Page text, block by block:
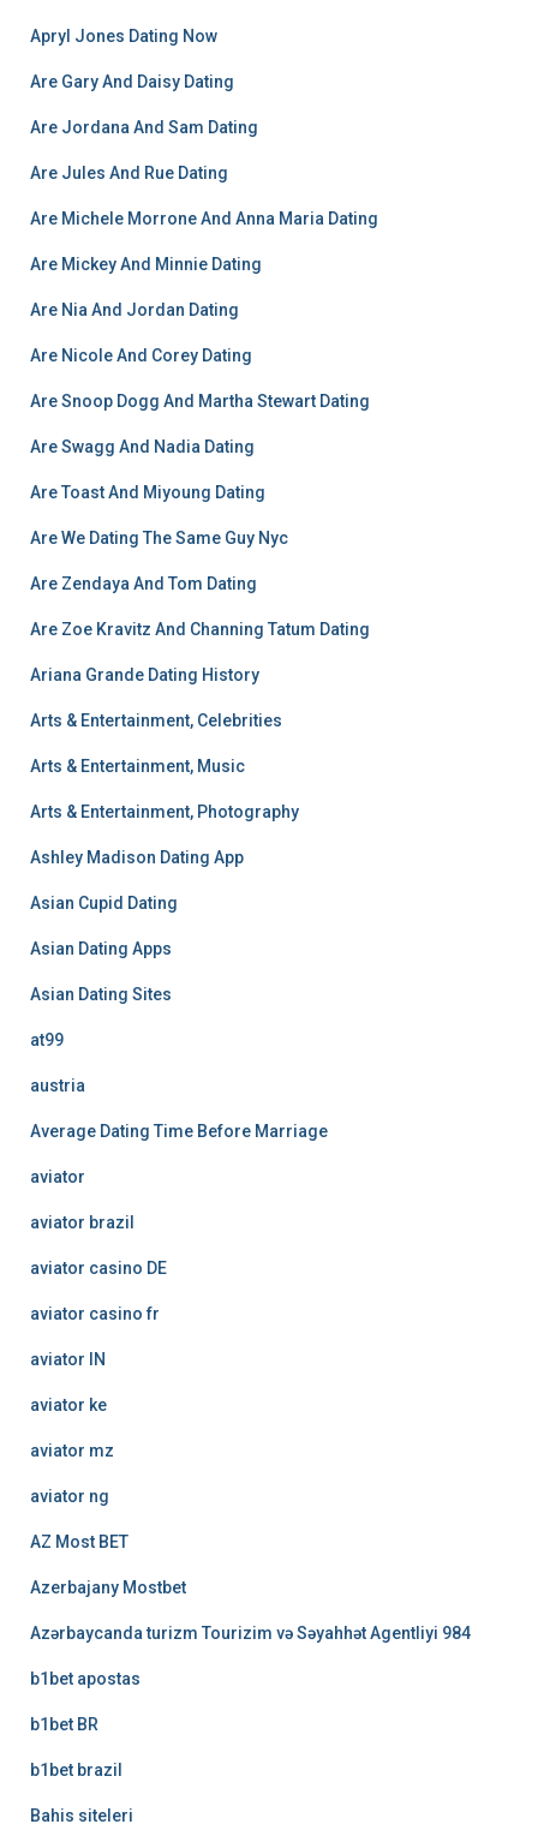
Apryl Jones Dating Now
Are Gary And Daisy Dating
Are Jordana And Sam Dating
Are Jules And Rue Dating
Are Michele Morrone And Anna Maria Dating
Are Mickey And Minnie Dating
Are Nia And Jordan Dating
Are Nicole And Corey Dating
Are Snoop Dogg And Martha Stewart Dating
Are Swagg And Nadia Dating
Are Toast And Miyoung Dating
Are We Dating The Same Guy Nyc
Are Zendaya And Tom Dating
Are Zoe Kravitz And Channing Tatum Dating
Ariana Grande Dating History
Arts & Entertainment, Celebrities
Arts & Entertainment, Music
Arts & Entertainment, Photography
Ashley Madison Dating App
Asian Cupid Dating
Asian Dating Apps
Asian Dating Sites
at99
austria
Average Dating Time Before Marriage
aviator
aviator brazil
aviator casino DE
aviator casino fr
aviator IN
aviator ke
aviator mz
aviator ng
AZ Most BET
Azerbajany Mostbet
Azərbaycanda turizm Tourizim və Səyahhət Agentliyi 984
b1bet apostas
b1bet BR
b1bet brazil
Bahis siteleri